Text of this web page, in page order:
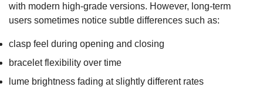
with modern high-grade versions. However, long-term
users sometimes notice subtle differences such as:
clasp feel during opening and closing
bracelet flexibility over time
lume brightness fading at slightly different rates